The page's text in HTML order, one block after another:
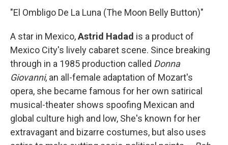
"El Ombligo De La Luna (The Moon Belly Button)"
A star in Mexico,Astrid Hadad is a product of
Mexico City's lively cabaret scene. Since breaking
through in a 1985 production called Donna
Giovanni, an all-female adaptation of Mozart's
opera, she became famous for her own satirical
musical-theater shows spoofing Mexican and
global culture high and low, She's known for her
extravagant and bizarre costumes, but also uses